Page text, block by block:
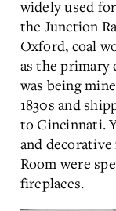
widely used
the Junction
Oxford, coal
as the primary
was being
1830s and
to Cincinnati.
and
Room were
fireplaces.